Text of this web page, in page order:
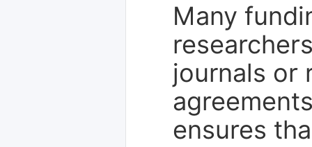
Many
journals or
ensures